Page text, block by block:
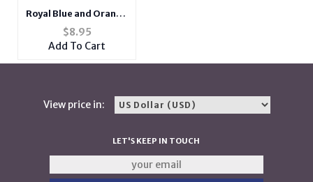
Royal Blue and Orange
Insulated Neoprene
Bottle Koozie
$8.95
Add To Cart
View price in:
LET'S KEEP IN TOUCH